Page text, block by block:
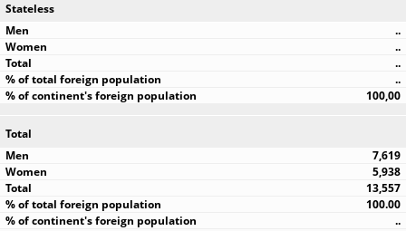
Stateless
..
..
..
..
100,00
Total
7,619
5,938
13,557
100.00
..